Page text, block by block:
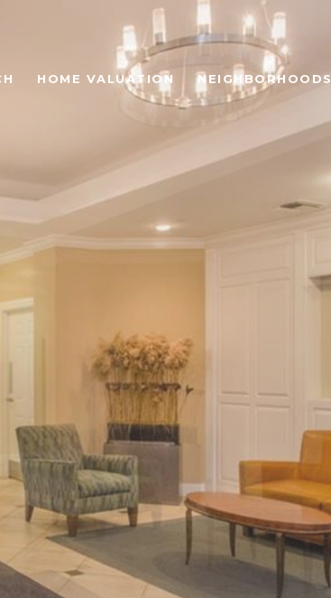
HOME VALUATION NEIGHBORHOODS